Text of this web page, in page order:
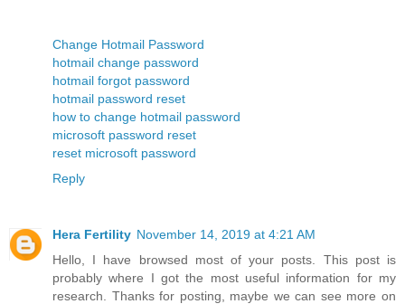
Change Hotmail Password
hotmail change password
hotmail forgot password
hotmail password reset
how to change hotmail password
microsoft password reset
reset microsoft password
Reply
Hera Fertility November 14, 2019 at 4:21 AM
Hello, I have browsed most of your posts. This post is
probably where I got the most useful information for my
research. Thanks for posting, maybe we can see more on